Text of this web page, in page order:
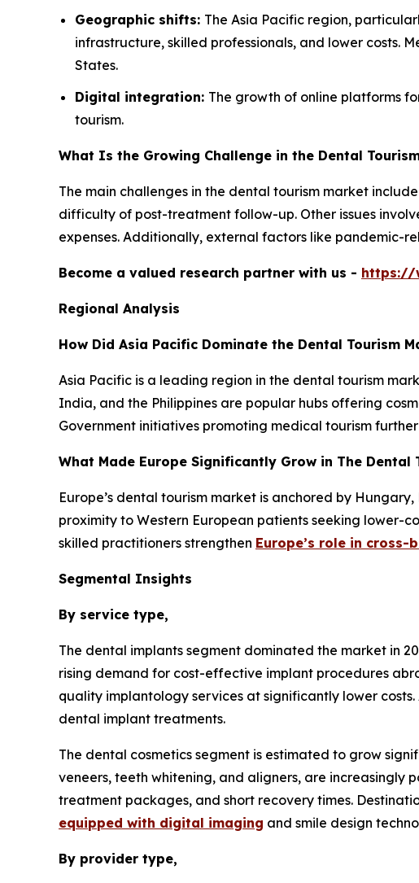
Geographic shifts: The Asia Pacific region,
infrastructure, skilled professionals, and lower costs.
States.
Digital integration: The growth of online platforms
tourism.
What Is the Growing Challenge in the Dental
The main challenges in the dental tourism market
difficulty of post-treatment follow-up. Other issues
expenses. Additionally, external factors like pandemic-
Become a valued research partner with us - https://
Regional Analysis
How Did Asia Pacific Dominate the Dental Tourism
Asia Pacific is a leading region in the dental tourism
India, and the Philippines are popular hubs offering
Government initiatives promoting medical tourism
What Made Europe Significantly Grow in The Dental
Europe’s dental tourism market is anchored by
proximity to Western European patients seeking lower-
skilled practitioners strengthen Europe’s role in
Segmental Insights
By service type,
The dental implants segment dominated the market in
rising demand for cost-effective implant procedures
quality implantology services at significantly lower
dental implant treatments.
The dental cosmetics segment is estimated to grow
veneers, teeth whitening, and aligners, are increasingly
treatment packages, and short recovery times.
equipped with digital imaging and smile design
By provider type,